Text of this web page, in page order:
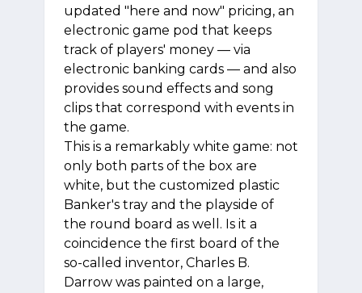
updated "here and now" pricing, an
electronic game pod that keeps
track of players' money — via
electronic banking cards — and also
provides sound effects and song
clips that correspond with events in
the game.
This is a remarkably white game: not
only both parts of the box are
white, but the customized plastic
Banker's tray and the playside of
the round board as well. Is it a
coincidence the first board of the
so-called inventor, Charles B.
Darrow was painted on a large,